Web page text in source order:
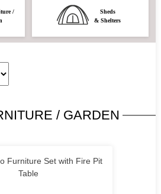
/
Sheds
& Shelters
/ GARDEN
Furniture Set with Fire Pit
Table